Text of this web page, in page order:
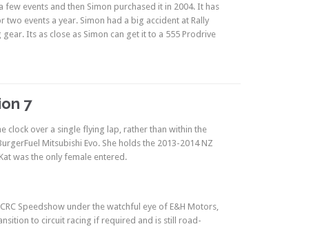
events and then Simon purchased it in 2004. It has
events a year. Simon had a big accident at Rally
Its as close as Simon can get it to a 555 Prodrive
7
clock over a single flying lap, rather than within the
Mitsubishi Evo. She holds the 2013-2014 NZ
was the only female entered.
Speedshow under the watchful eye of E&H Motors,
to circuit racing if required and is still road-